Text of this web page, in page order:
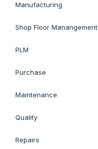
Manufacturing
Shop Floor Manangement
PLM
Purchase
Maintenance
Quality
Repairs